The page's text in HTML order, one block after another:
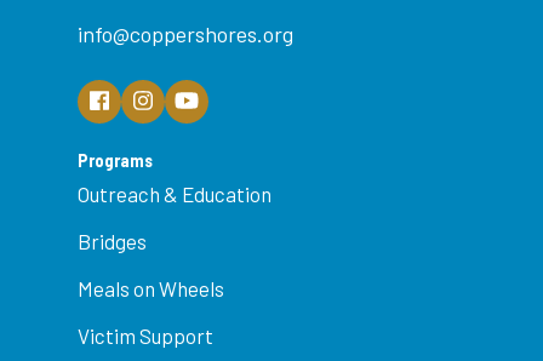
info@coppershores.org
Programs
Outreach & Education
Bridges
Meals on Wheels
Victim Support